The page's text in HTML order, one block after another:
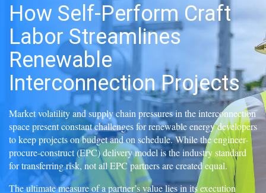
How Self-Perform Craft
Labor Streamlines
Renewable
Interconnection Projects
Market volatility and supply chain pressures in the interconnection
space present constant challenges for renewable energy developers
to keep projects on budget and on schedule. While the engineer-
procure-construct (EPC) delivery model is the industry standard
for transferring risk, not all EPC partners are created equal.
The ultimate measure of a partner’s value lies in its execution